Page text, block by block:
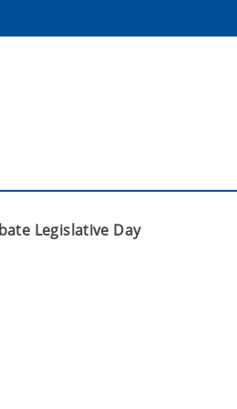
Legislative Day